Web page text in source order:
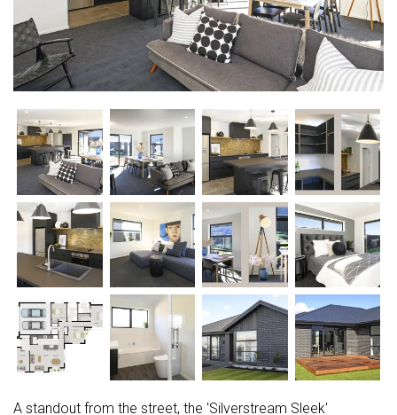
A standout from the street, the 'Silverstream Sleek'